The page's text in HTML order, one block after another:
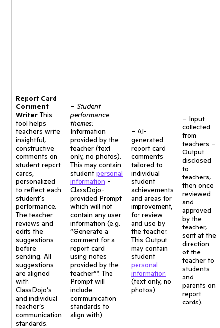
Report Card
Comment
Writer This
tool helps
teachers write
insightful,
constructive
comments on
student report
cards,
personalized
to reflect each
student's
performance.
The teacher
reviews and
edits the
suggestions
before
sending. All
suggestions
are aligned
with
ClassDojo’s
and individual
teacher’s
communication
standards.
– Student
performance
themes:
Information
provided by the
teacher (text
only, no photos).
This may contain
student personal
information -
ClassDojo-
provided Prompt
which will not
contain any user
information (e.g.
“Generate a
comment for a
report card
using notes
provided by the
teacher”*. The
Prompt will
include
communication
standards to
align with)
– AI-
generated
report card
comments
tailored to
individual
student
achievements
and areas for
improvement,
for review
and use by
the teacher.
This Output
may contain
student
personal
information
(text only, no
photos)
– Input
collected
from
teachers –
Output
disclosed
to
teachers,
then once
reviewed
and
approved
by the
teacher,
sent at the
direction
of the
teacher to
students
and
parents on
report
cards).